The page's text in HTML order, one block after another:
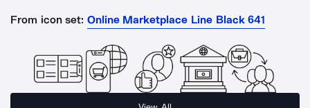
From icon set: Online Marketplace Line Black 641